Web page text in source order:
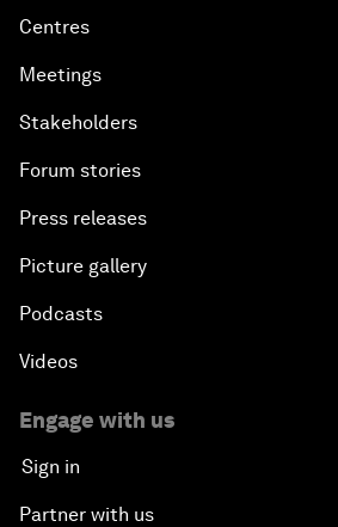
Centres
Meetings
Stakeholders
Forum stories
Press releases
Picture gallery
Podcasts
Videos
Engage with us
Sign in
Partner with us